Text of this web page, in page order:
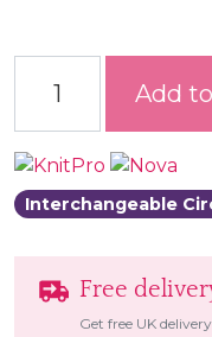
Add
Interchangeable
Free
Get free UK